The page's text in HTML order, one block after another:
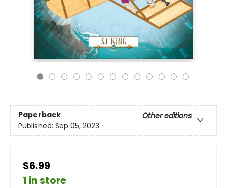
Paperback
Other editions
Published: Sep 05, 2023
$6.99
1 in store